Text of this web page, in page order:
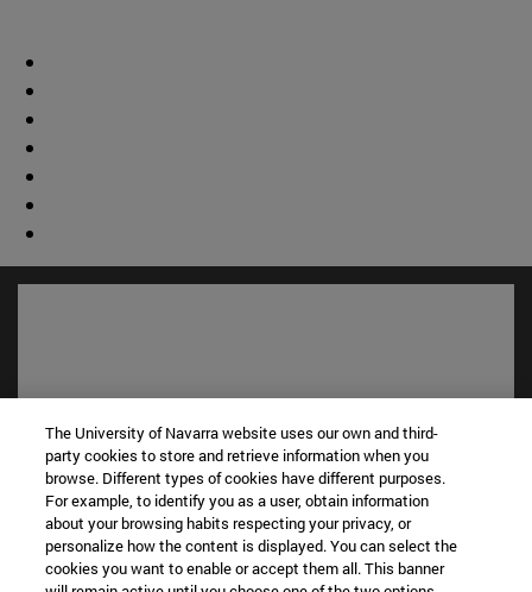
Shortcuts
Library(opens in new window)
The University of Navarra website uses our own and third-
party cookies to store and retrieve information when you
browse. Different types of cookies have different purposes.
For example, to identify you as a user, obtain information
about your browsing habits respecting your privacy, or
personalize how the content is displayed. You can select the
cookies you want to enable or accept them all. This banner